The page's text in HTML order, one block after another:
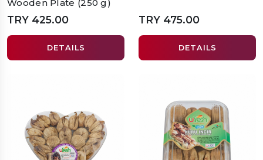
Wooden Plate (250 g)
TRY 425.00
DETAILS
TRY 475.00
DETAILS